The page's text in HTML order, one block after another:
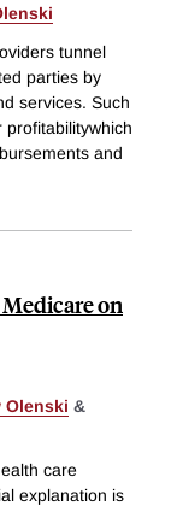
tunnel
parties by
services. Such
profitabilitywhich
and
on
Olenski &
care
explanation is